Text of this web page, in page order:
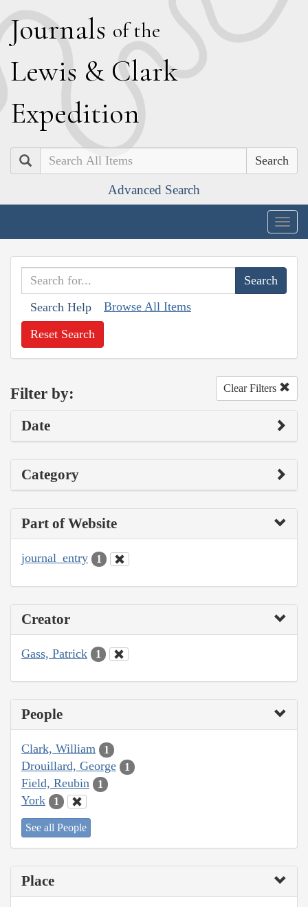
Journals of the
Lewis & Clark
Expedition
Search
Advanced Search
Search Help Browse All Items
Reset Search
Filter by: Clear Filters
Date
Category
Part of Website
journal_entry 1
Creator
Gass, Patrick 1
People
Clark, William 1
Drouillard, George 1
Field, Reubin 1
York 1
See all People
Place